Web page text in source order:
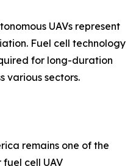
UAVs represent
Fuel cell technology
for long-duration
various sectors.
remains one of the
cell UAV